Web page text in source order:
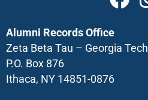
Alumni Records Office
Zeta Beta Tau – Georgia Tech
P.O. Box 876
Ithaca, NY 14851-0876